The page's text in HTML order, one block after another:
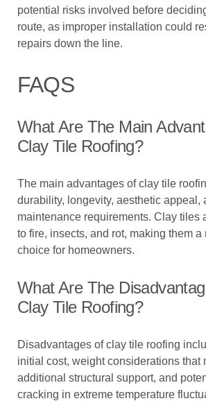
potential risks involved before
route, as improper installation could
repairs down the line.
FAQS
What Are The Main
Clay Tile Roofing?
The main advantages of clay tile
durability, longevity, aesthetic appeal,
maintenance requirements. Clay tiles
to fire, insects, and rot, making them a
choice for homeowners.
What Are The
Clay Tile Roofing?
Disadvantages of clay tile roofing
initial cost, weight considerations that
additional structural support, and
cracking in extreme temperature